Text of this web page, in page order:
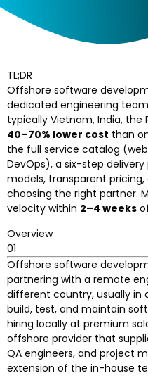
TL;DR
Offshore software
dedicated engineering
typically Vietnam, India, the
40–70% lower cost than
the full service catalog
DevOps), a six-step
models, transparent
choosing the right partner.
velocity within 2–4 weeks
Overview
01
Offshore software
partnering with a remote
different country, usually in
build, test, and maintain
hiring locally at premium
offshore provider that
QA engineers, and project
extension of the in-house